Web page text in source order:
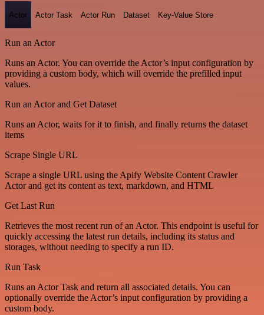
Actor Actor Task Actor Run Dataset Key-Value Store
Run an Actor
Runs an Actor. You can override the Actor’s input configuration by
providing a custom body, which will override the prefilled input
values.
Run an Actor and Get Dataset
Runs an Actor, waits for it to finish, and finally returns the dataset
items
Scrape Single URL
Scrape a single URL using the Apify Website Content Crawler
Actor and get its content as text, markdown, and HTML
Get Last Run
Retrieves the most recent run of an Actor. This endpoint is useful for
quickly accessing the latest run details, including its status and
storages, without needing to specify a run ID.
Run Task
Runs an Actor Task and return all associated details. You can
optionally override the Actor’s input configuration by providing a
custom body.